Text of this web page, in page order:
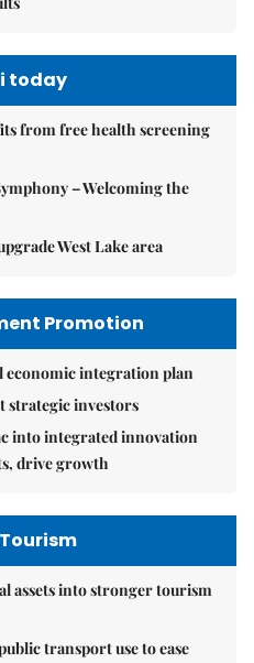
today
from free health screening
– Welcoming the
West Lake area
Promotion
economic integration plan
strategic investors
into integrated innovation
drive growth
assets into stronger tourism
transport use to ease